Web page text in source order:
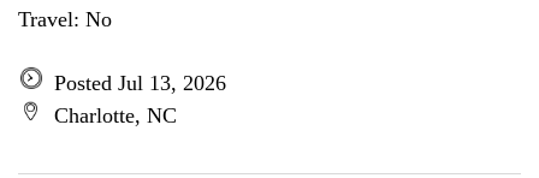
Travel: No
Posted Jul 13, 2026
Charlotte, NC